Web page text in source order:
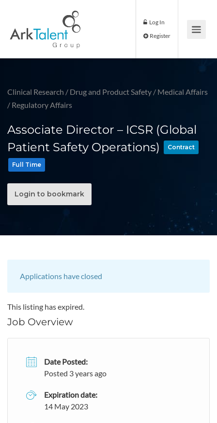
Log In
Clinical Research / Drug and Product Safety / Medical Affairs
/ Regulatory Affairs
Associate Director – ICSR (Global
Patient Safety Operations)
Contract
Full Time
Login to bookmark
Applications have closed
This listing has expired.
Job Overview
Date Posted:
Posted 3 years ago
Expiration date:
14 May 2023